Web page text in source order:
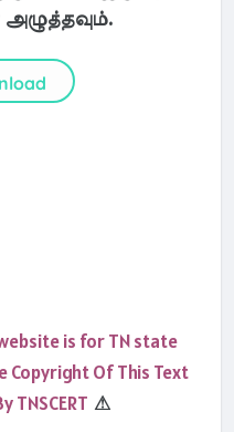
is for TN state
Copyright Of This Text
TNSCERT ⚠